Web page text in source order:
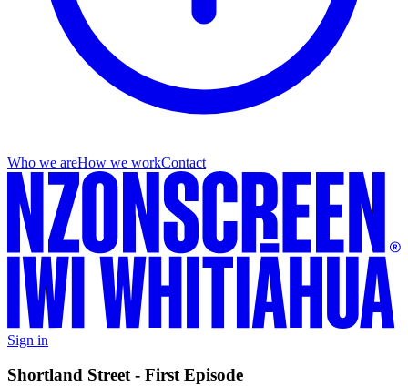
Who we areHow we workContact
Sign in
Shortland Street - First Episode